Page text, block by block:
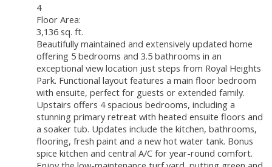
4
Floor Area:
3,136 sq. ft.
Beautifully maintained and extensively updated home
offering 5 bedrooms and 3.5 bathrooms in an
exceptional view location just steps from Royal Heights
Park. Functional layout features a main floor bedroom
with ensuite, perfect for guests or extended family.
Upstairs offers 4 spacious bedrooms, including a
stunning primary retreat with heated ensuite floors and
a soaker tub. Updates include the kitchen, bathrooms,
flooring, fresh paint and a new hot water tank. Bonus
spice kitchen and central A/C for year-round comfort.